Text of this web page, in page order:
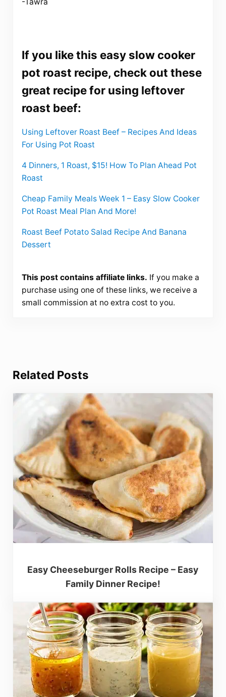
-Tawra
If you like this easy slow cooker
pot roast recipe, check out these
great recipe for using leftover
roast beef:
Using Leftover Roast Beef – Recipes And Ideas
For Using Pot Roast
4 Dinners, 1 Roast, $15! How To Plan Ahead Pot
Roast
Cheap Family Meals Week 1 – Easy Slow Cooker
Pot Roast Meal Plan And More!
Roast Beef Potato Salad Recipe And Banana
Dessert
This post contains affiliate links. If you make a
purchase using one of these links, we receive a
small commission at no extra cost to you.
Related Posts
Easy Cheeseburger Rolls Recipe – Easy
Family Dinner Recipe!